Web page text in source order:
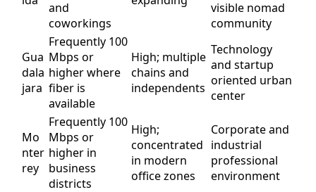
and
coworkings
visible nomad
community
Gua
dala
jara
Frequently 100
Mbps or
higher where
fiber is
available
High; multiple
chains and
independents
Technology
and startup
oriented urban
center
Mo
nter
rey
Frequently 100
Mbps or
higher in
business
districts
High;
concentrated
in modern
office zones
Corporate and
industrial
professional
environment